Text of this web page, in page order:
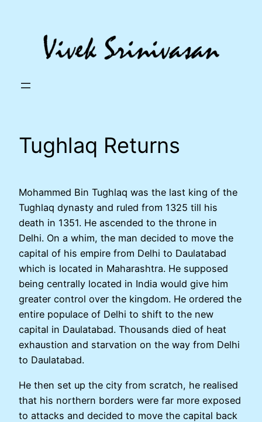
Tughlaq Returns
Mohammed Bin Tughlaq was the last king of the
Tughlaq dynasty and ruled from 1325 till his
death in 1351. He ascended to the throne in
Delhi. On a whim, the man decided to move the
capital of his empire from Delhi to Daulatabad
which is located in Maharashtra. He supposed
being centrally located in India would give him
greater control over the kingdom. He ordered the
entire populace of Delhi to shift to the new
capital in Daulatabad. Thousands died of heat
exhaustion and starvation on the way from Delhi
to Daulatabad.
He then set up the city from scratch, he realised
that his northern borders were far more exposed
to attacks and decided to move the capital back